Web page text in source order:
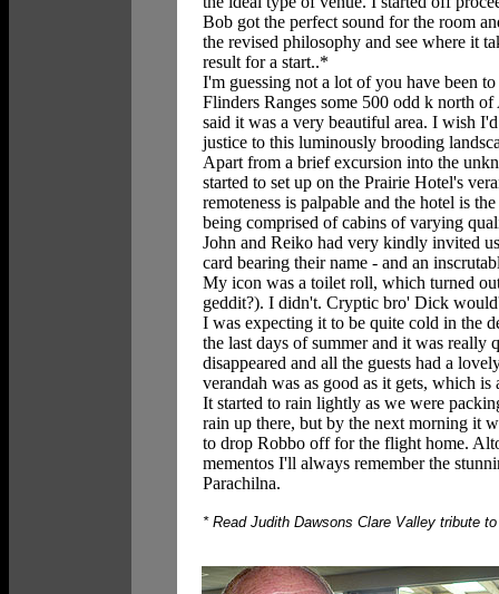
Bob got the perfect sound for the room
the revised philosophy and see where it
result for a start..*
I'm guessing not a lot of you have been
Flinders Ranges some 500 odd k north
said it was a very beautiful area. I wish
justice to this luminously brooding
Apart from a brief excursion into the
started to set up on the Prairie Hotel's
remoteness is palpable and the hotel is
being comprised of cabins of varying
John and Reiko had very kindly invited
card bearing their name - and an
My icon was a toilet roll, which turned
geddit?). I didn't. Cryptic bro' Dick
I was expecting it to be quite cold in the
the last days of summer and it was really
disappeared and all the guests had a
verandah was as good as it gets, which
It started to rain lightly as we were
rain up there, but by the next morning it
to drop Robbo off for the flight home.
mementos I'll always remember the
Parachilna.
* Read Judith Dawsons Clare Valley tribute